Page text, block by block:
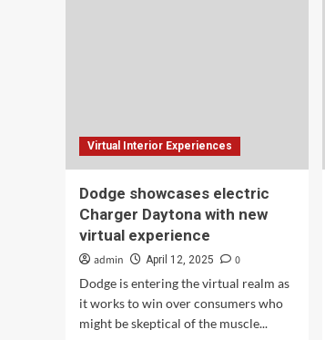
Virtual Interior Experiences
Dodge showcases electric
Charger Daytona with new
virtual experience
admin April 12, 2025
0
Dodge is entering the virtual realm as
it works to win over consumers who
might be skeptical of the muscle...